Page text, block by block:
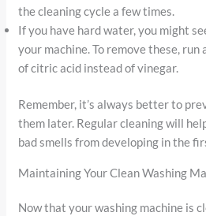
the cleaning cycle a few times.
If you have hard water, you might
your machine. To remove these,
of citric acid instead of vinegar.
Remember, it’s always better to
them later. Regular cleaning will
bad smells from developing in the
Maintaining Your Clean Washing
Now that your washing machine is